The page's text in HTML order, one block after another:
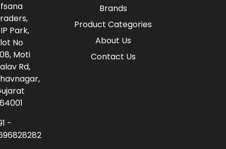
Brands
Product Categories
About Us
Contact Us
Park,
No
Moti
Rd,
-